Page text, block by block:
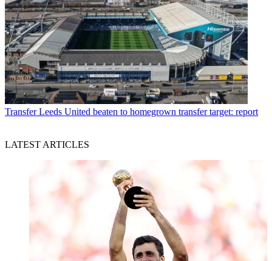
Transfer Leeds United beaten to homegrown transfer target: report
LATEST ARTICLES